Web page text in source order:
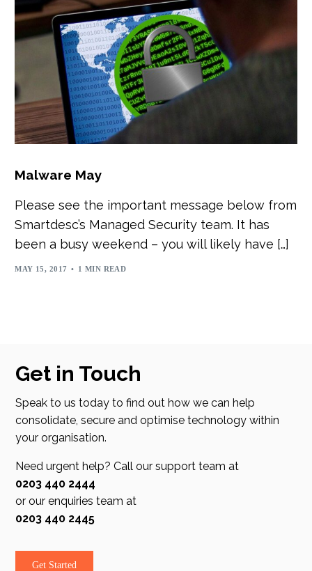
Malware May
Please see the important message below from
Smartdesc’s Managed Security team. It has
been a busy weekend – you will likely have […]
MAY 15, 2017 1 MIN READ
Get in Touch
Speak to us today to find out how we can help
consolidate, secure and optimise technology within
your organisation.
Need urgent help? Call our support team at
0203 440 2444
or our enquiries team at
0203 440 2445
Get Started